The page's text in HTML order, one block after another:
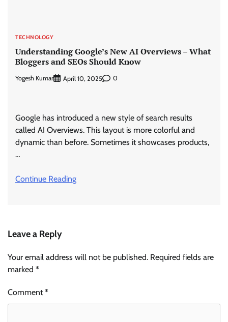
TECHNOLOGY
Understanding Google’s New AI Overviews – What
Bloggers and SEOs Should Know
Yogesh Kumar April 10, 2025 0
Google has introduced a new style of search results
called AI Overviews. This layout is more colorful and
dynamic than before. Sometimes it showcases products,
…
Continue Reading
Leave a Reply
Your email address will not be published. Required fields are
marked *
Comment*